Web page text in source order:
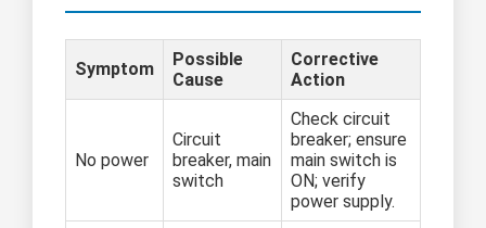
Symptom
Possible
Cause
Corrective
Action
No power
Circuit
breaker, main
switch
Check circuit
breaker; ensure
main switch is
ON; verify
power supply.